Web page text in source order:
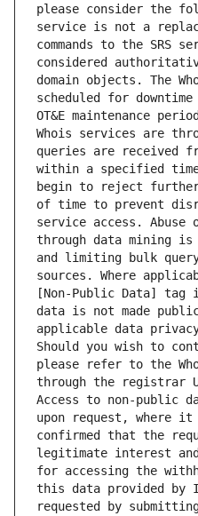
please consider the
service is not a
commands to the SRS
considered
domain objects. The
scheduled for
OT&E maintenance
Whois services are
queries are received
within a specified
begin to reject
of time to prevent
service access. Abuse
through data mining
and limiting bulk
sources. Where
[Non-Public Data] tag
data is not made
applicable data
Should you wish to
please refer to the
through the registrar
Access to non-public
upon request, where it
confirmed that the
legitimate interest
for accessing the
this data provided by
requested by